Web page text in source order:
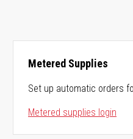
Metered Supplies
Set up automatic orders
Metered supplies login